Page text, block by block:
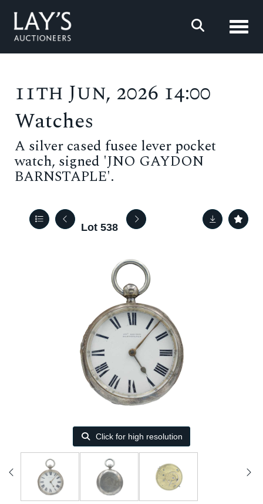
11th Jun, 2026 14:00
Watches
A silver cased fusee lever pocket
watch, signed 'JNO GAYDON
BARNSTAPLE'.
Lot 538
Click for high resolution